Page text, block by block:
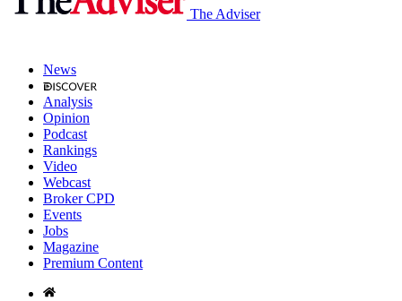
The Adviser
News
Analysis
Opinion
Podcast
Rankings
Video
Webcast
Broker CPD
Events
Jobs
Magazine
Premium Content